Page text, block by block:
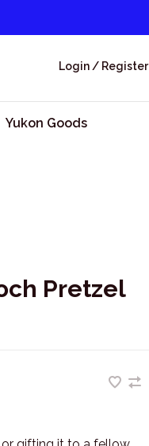
Yukon Goods
Login / Register
Pretzel